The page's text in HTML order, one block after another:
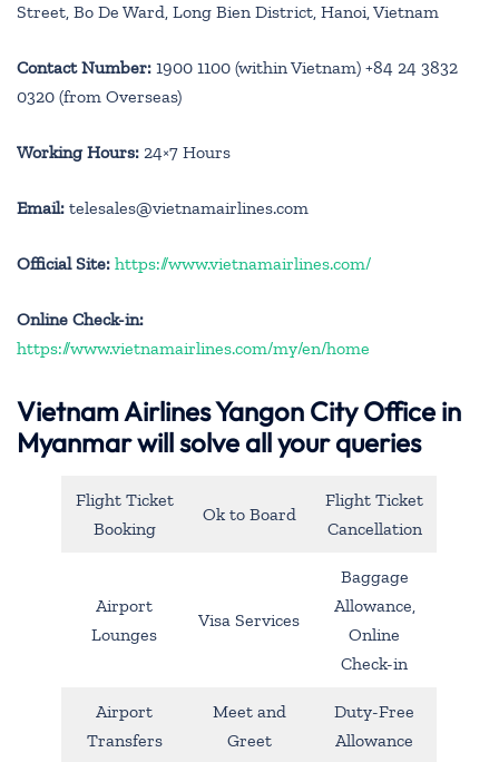
Street, Bo De Ward, Long Bien District, Hanoi, Vietnam
Contact Number: 1900 1100 (within Vietnam) +84 24 3832
0320 (from Overseas)
Working Hours: 24×7 Hours
Email: telesales@vietnamairlines.com
Official Site: https://www.vietnamairlines.com/
Online Check-in:
https://www.vietnamairlines.com/my/en/home
Vietnam Airlines Yangon City Office in
Myanmar will solve all your queries
Flight Ticket
Booking
Ok to Board
Flight Ticket
Cancellation
Airport
Lounges
Visa Services
Baggage
Allowance,
Online
Check-in
Airport
Transfers
Meet and
Greet
Duty-Free
Allowance